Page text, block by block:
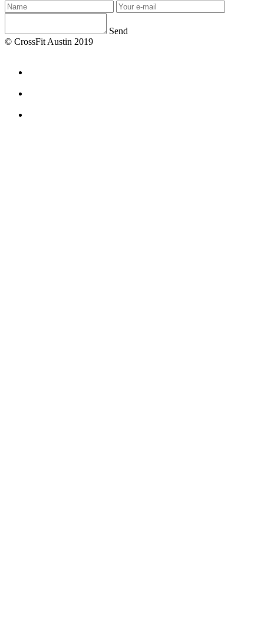
Send
© CrossFit Austin 2019